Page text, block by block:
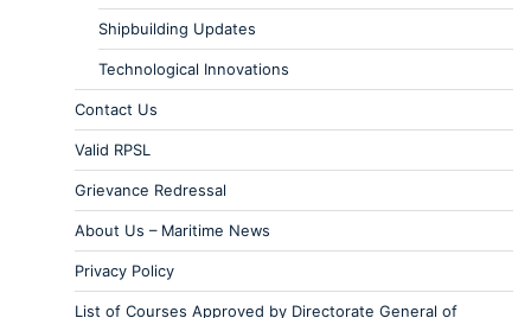
Shipbuilding Updates
Technological Innovations
Contact Us
Valid RPSL
Grievance Redressal
About Us – Maritime News
Privacy Policy
List of Courses Approved by Directorate General of